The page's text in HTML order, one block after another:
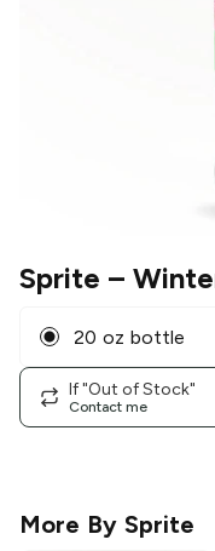
Sprite –
20 oz bottle
If "Out of Stock"
Contact me
More By Sprite